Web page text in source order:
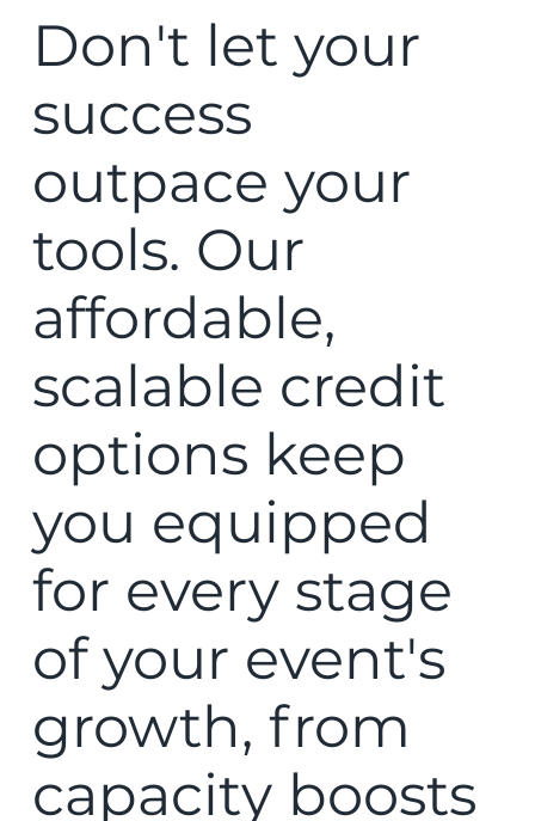
Don't let your
success
outpace your
tools. Our
affordable,
scalable credit
options keep
you equipped
for every stage
of your event's
growth, from
capacity boosts